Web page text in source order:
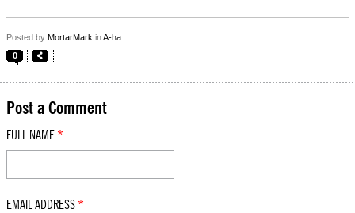
Posted by MortarMark inA-ha
0
Post a Comment
FULL NAME *
EMAIL ADDRESS *